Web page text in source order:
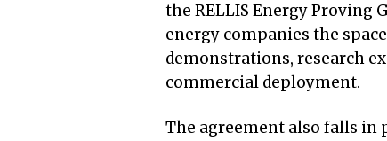
the RELLIS Energy Proving
energy companies the
demonstrations, research
commercial deployment.
The agreement also falls in